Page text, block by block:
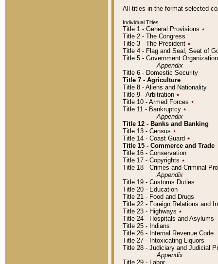
All titles in the format selected
Individual Titles
Title 1 - General Provisions ٭
Title 2 - The Congress
Title 3 - The President ٭
Title 4 - Flag and Seal, Seat of
Title 5 - Government
Appendix
Title 6 - Domestic Security
Title 7 - Agriculture
Title 8 - Aliens and Nationality
Title 9 - Arbitration ٭
Title 10 - Armed Forces ٭
Title 11 - Bankruptcy ٭
Appendix
Title 12 - Banks and Banking
Title 13 - Census ٭
Title 14 - Coast Guard ٭
Title 15 - Commerce and Trade
Title 16 - Conservation
Title 17 - Copyrights ٭
Title 18 - Crimes and Criminal
Appendix
Title 19 - Customs Duties
Title 20 - Education
Title 21 - Food and Drugs
Title 22 - Foreign Relations and
Title 23 - Highways ٭
Title 24 - Hospitals and Asylums
Title 25 - Indians
Title 26 - Internal Revenue Code
Title 27 - Intoxicating Liquors
Title 28 - Judiciary and Judicial
Appendix
Title 29 - Labor